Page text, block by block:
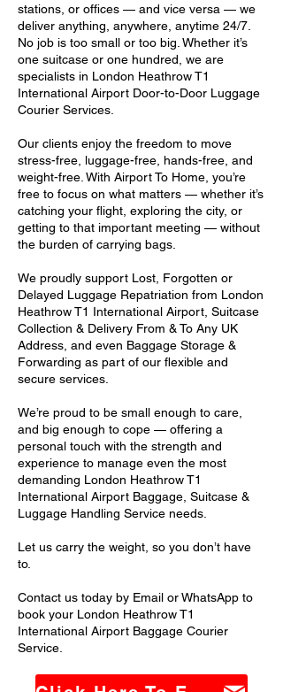
stations, or offices — and vice versa — we
deliver anything, anywhere, anytime 24/7.
No job is too small or too big. Whether it’s
one suitcase or one hundred, we are
specialists in London Heathrow T1
International Airport Door-to-Door Luggage
Courier Services.
Our clients enjoy the freedom to move
stress-free, luggage-free, hands-free, and
weight-free. With Airport To Home, you’re
free to focus on what matters — whether it’s
catching your flight, exploring the city, or
getting to that important meeting — without
the burden of carrying bags.
We proudly support Lost, Forgotten or
Delayed Luggage Repatriation from London
Heathrow T1 International Airport, Suitcase
Collection & Delivery From & To Any UK
Address, and even Baggage Storage &
Forwarding as part of our flexible and
secure services.
We’re proud to be small enough to care,
and big enough to cope — offering a
personal touch with the strength and
experience to manage even the most
demanding London Heathrow T1
International Airport Baggage, Suitcase &
Luggage Handling Service needs.
Let us carry the weight, so you don’t have
to.
Contact us today by Email or WhatsApp to
book your London Heathrow T1
International Airport Baggage Courier
Service.